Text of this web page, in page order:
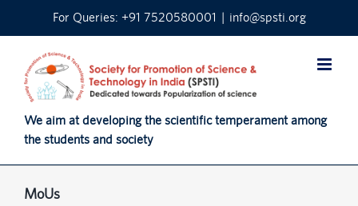
For Queries: +91 7520580001 | info@spsti.org
We aim at developing the scientific temperament among
the students and society
MoUs